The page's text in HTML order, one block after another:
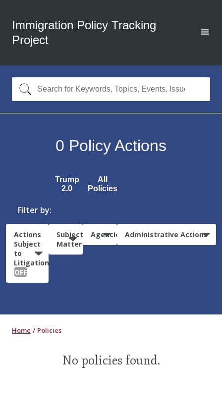
Immigration Policy Tracking
Project
0 Policy Actions
Trump
2.0
All
Policies
Filter by:
Actions
Subject
to
Litigation:
OFF
Subject
Matter
Agencies Administrative Actions
Home Policies
No policies found.